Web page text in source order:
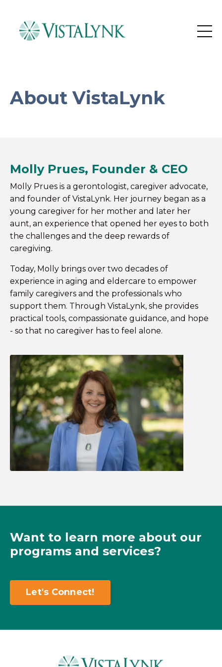
About VistaLynk
Molly Prues, Founder & CEO
Molly Prues is a gerontologist, caregiver advocate,
and founder of VistaLynk. Her journey began as a
young caregiver for her mother and later her
aunt, an experience that opened her eyes to both
the challenges and the deep rewards of
caregiving.
Today, Molly brings over two decades of
experience in aging and eldercare to empower
family caregivers and the professionals who
support them. Through VistaLynk, she provides
practical tools, compassionate guidance, and hope
- so that no caregiver has to feel alone.
Want to learn more about our
programs and services?
Let's Connect!